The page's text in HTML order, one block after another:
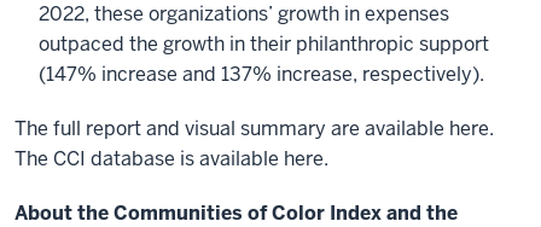
2022, these organizations’ growth in expenses
outpaced the growth in their philanthropic support
(147% increase and 137% increase, respectively).
The full report and visual summary are available here.
The CCI database is available here.
About the Communities of Color Index and the